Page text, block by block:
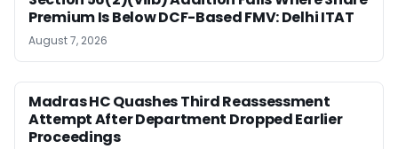
Premium Is Below DCF-Based FMV: Delhi ITAT
August 7, 2026
Madras HC Quashes Third Reassessment
Attempt After Department Dropped Earlier
Proceedings